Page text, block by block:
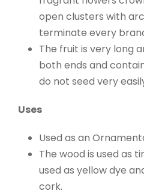
open clusters with
terminate every
The fruit is very long
both ends and
do not seed very
Uses
Used as an
The wood is used as
used as yellow dye
cork.